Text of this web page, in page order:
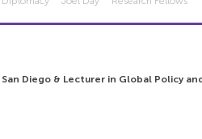
Diego & Lecturer in Global Policy